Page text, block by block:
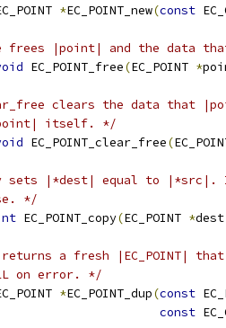
*EC_POINT_new(const
frees |point| and the data
EC_POINT_free(EC_POINT *
clears the data that
itself. */
EC_POINT_clear_free(
sets |*dest| equal to |*src|.
*/
EC_POINT_copy(EC_POINT *dest
returns a fresh |EC_POINT|
on error. */
*EC_POINT_dup(const
const